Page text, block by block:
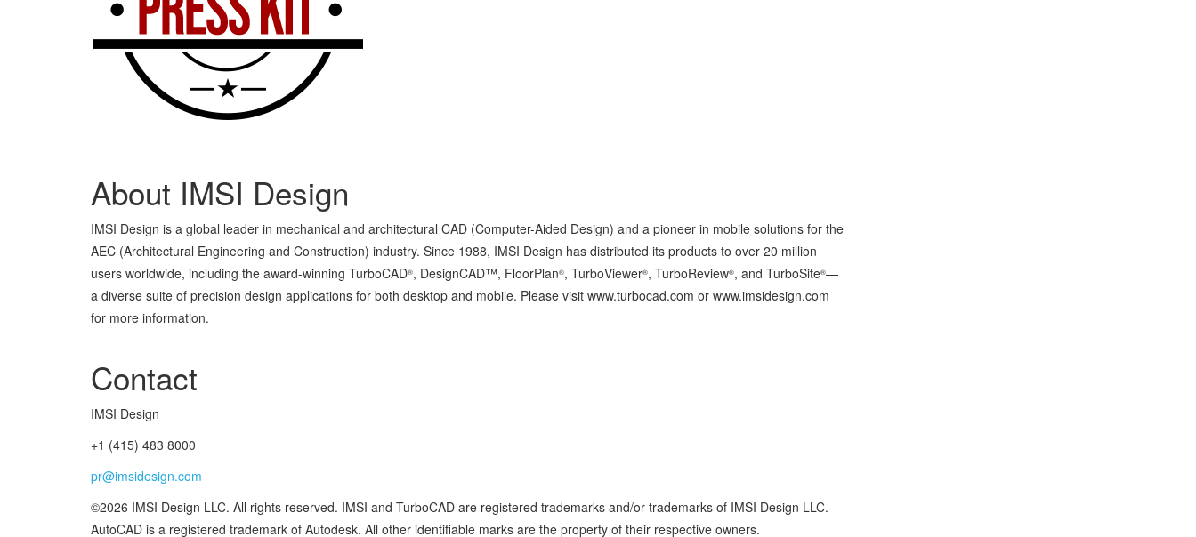
About IMSI Design
IMSI Design is a global leader in mechanical and architectural CAD (Computer-Aided Design) and a pioneer in mobile solutions for the
AEC (Architectural Engineering and Construction) industry. Since 1988, IMSI Design has distributed its products to over 20 million
users worldwide, including the award-winning TurboCAD®, DesignCAD™, FloorPlan®, TurboViewer®, TurboReview®, and TurboSite®—
a diverse suite of precision design applications for both desktop and mobile. Please visit www.turbocad.com or www.imsidesign.com
for more information.
Contact
IMSI Design
+1 (415) 483 8000
pr@imsidesign.com
©2026 IMSI Design LLC. All rights reserved. IMSI and TurboCAD are registered trademarks and/or trademarks of IMSI Design LLC.
AutoCAD is a registered trademark of Autodesk. All other identifiable marks are the property of their respective owners.